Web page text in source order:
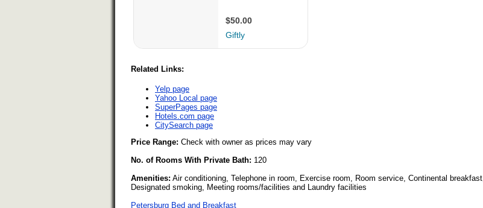
Related Links:
Yelp page
Yahoo Local page
SuperPages page
Hotels.com page
CitySearch page
Price Range: Check with owner as prices may vary
No. of Rooms With Private Bath: 120
Amenities: Air conditioning, Telephone in room, Exercise room, Room service, Continental breakfast,
Designated smoking, Meeting rooms/facilities and Laundry facilities
Petersburg Bed and Breakfast